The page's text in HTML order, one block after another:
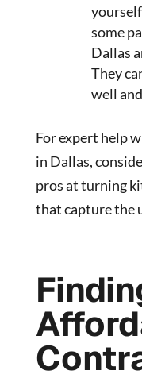
some
Dallas
They
well
For expert help
in Dallas,
pros at turning
that capture the